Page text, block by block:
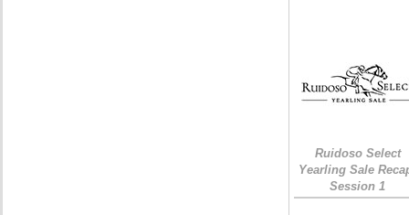
Ruidoso Select
Yearling Sale
Session 1